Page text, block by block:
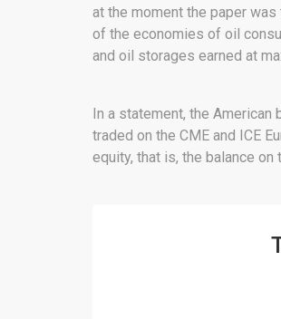
at the moment the paper
of the economies of oil
and oil storages earned at
In a statement, the
traded on the CME and ICE
equity, that is, the balance on